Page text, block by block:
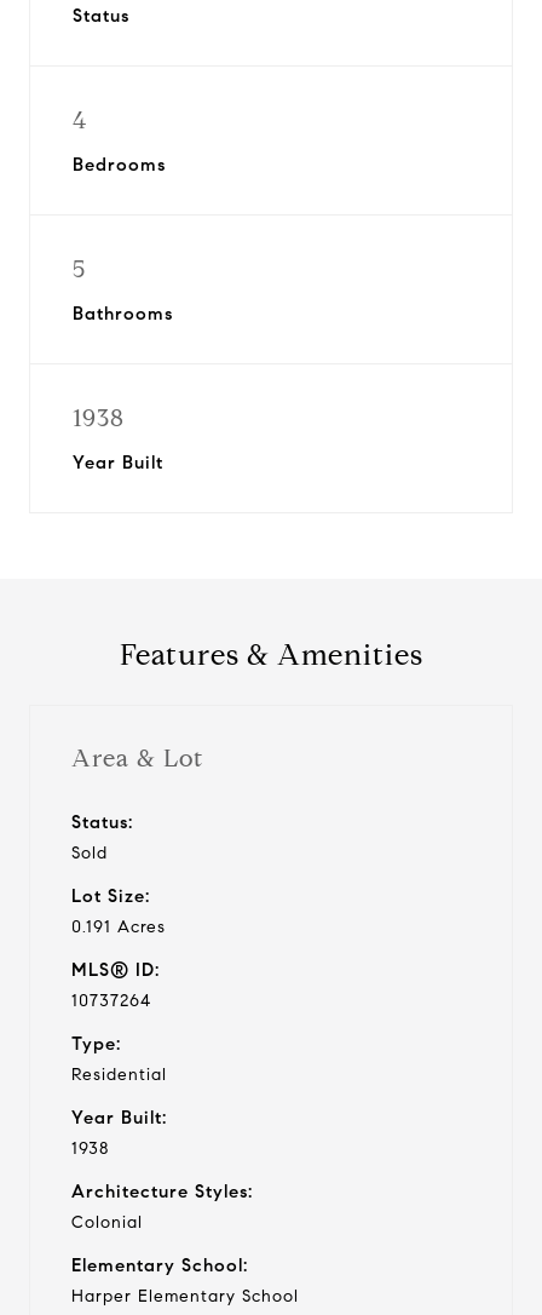
Status
4
Bedrooms
5
Bathrooms
1938
Year Built
Features & Amenities
Area & Lot
Status:
Sold
Lot Size:
0.191 Acres
MLS® ID:
10737264
Type:
Residential
Year Built:
1938
Architecture Styles:
Colonial
Elementary School:
Harper Elementary School